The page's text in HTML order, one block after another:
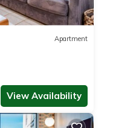
Apartment
View Availability